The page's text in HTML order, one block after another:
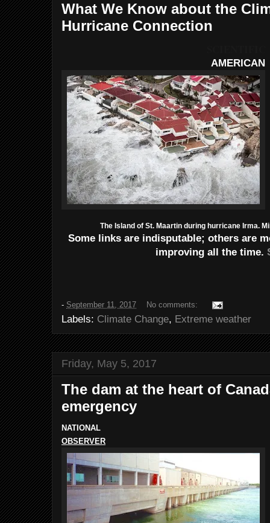
What We Know about the
Hurricane Connection
AMERICAN
The Island of St. Maartin during hurricane Irma.
Some links are indisputable; others are
improving all the time.
- September 11, 2017 No comments:
Labels: Climate Change, Extreme weather
Friday, May 5, 2017
The dam at the heart of
emergency
NATIONAL
OBSERVER